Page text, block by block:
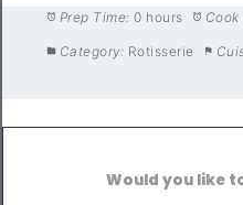
Prep Time: 0 hours Cook
Category: Rotisserie
Would you like